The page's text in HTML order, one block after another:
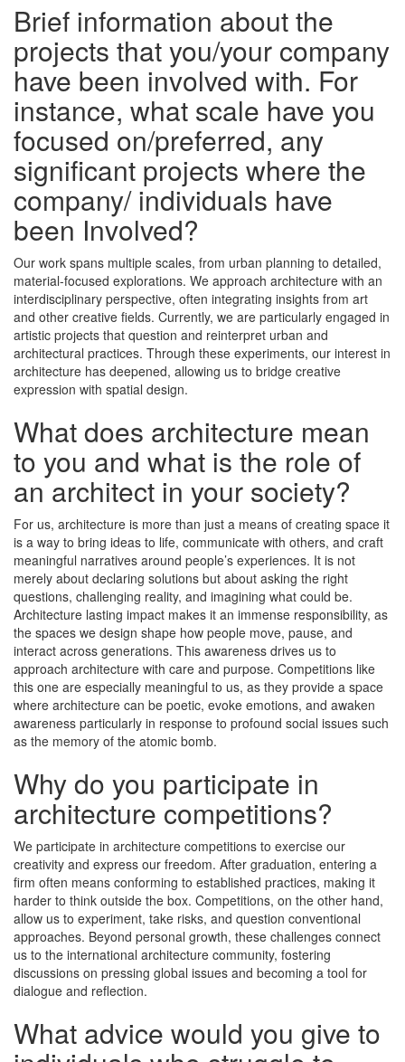
Brief information about the
projects that you/your company
have been involved with. For
instance, what scale have you
focused on/preferred, any
significant projects where the
company/ individuals have
been Involved?
Our work spans multiple scales, from urban planning to detailed,
material-focused explorations. We approach architecture with an
interdisciplinary perspective, often integrating insights from art
and other creative fields. Currently, we are particularly engaged in
artistic projects that question and reinterpret urban and
architectural practices. Through these experiments, our interest in
architecture has deepened, allowing us to bridge creative
expression with spatial design.
What does architecture mean
to you and what is the role of
an architect in your society?
For us, architecture is more than just a means of creating space it
is a way to bring ideas to life, communicate with others, and craft
meaningful narratives around people’s experiences. It is not
merely about declaring solutions but about asking the right
questions, challenging reality, and imagining what could be.
Architecture lasting impact makes it an immense responsibility, as
the spaces we design shape how people move, pause, and
interact across generations. This awareness drives us to
approach architecture with care and purpose. Competitions like
this one are especially meaningful to us, as they provide a space
where architecture can be poetic, evoke emotions, and awaken
awareness particularly in response to profound social issues such
as the memory of the atomic bomb.
Why do you participate in
architecture competitions?
We participate in architecture competitions to exercise our
creativity and express our freedom. After graduation, entering a
firm often means conforming to established practices, making it
harder to think outside the box. Competitions, on the other hand,
allow us to experiment, take risks, and question conventional
approaches. Beyond personal growth, these challenges connect
us to the international architecture community, fostering
discussions on pressing global issues and becoming a tool for
dialogue and reflection.
What advice would you give to